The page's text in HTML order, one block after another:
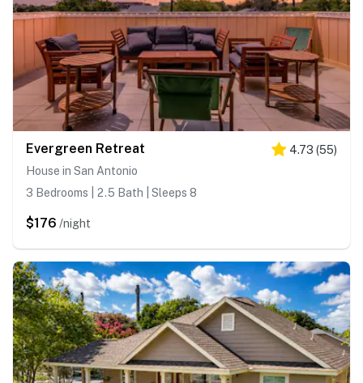
Evergreen Retreat 4.73 (55)
House in San Antonio
3 Bedrooms | 2.5 Bath | Sleeps 8
$176 /night